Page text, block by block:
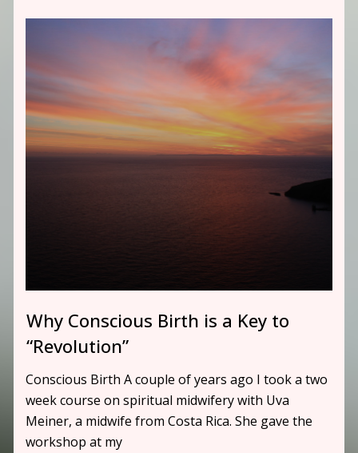
Why Conscious Birth is a Key to
“Revolution”
Conscious Birth A couple of years ago I took a two
week course on spiritual midwifery with Uva
Meiner, a midwife from Costa Rica. She gave the
workshop at my